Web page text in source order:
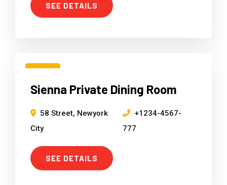
SEE DETAILS
Mar
Sienna Private Dining Room
58 Street, Newyork
City
+1234-4567-
777
SEE DETAILS